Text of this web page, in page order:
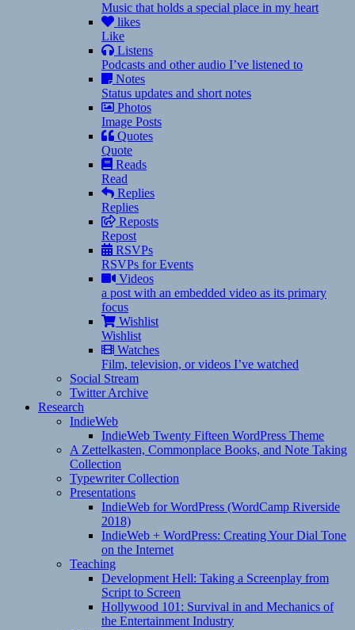
Music that holds a special place in my heart
likes
Like
Listens
Podcasts and other audio I’ve listened to
Notes
Status updates and short notes
Photos
Image Posts
Quotes
Quote
Reads
Read
Replies
Replies
Reposts
Repost
RSVPs
RSVPs for Events
Videos
a post with an embedded video as its primary
focus
Wishlist
Wishlist
Watches
Film, television, or videos I’ve watched
Social Stream
Twitter Archive
Research
IndieWeb
IndieWeb Twenty Fifteen WordPress Theme
A Zettelkasten, Commonplace Books, and Note Taking
Collection
Typewriter Collection
Presentations
IndieWeb for WordPress (WordCamp Riverside
2018)
IndieWeb + WordPress: Creating Your Dial Tone
on the Internet
Teaching
Development Hell: Taking a Screenplay from
Script to Screen
Hollywood 101: Survival in and Mechanics of
the Entertainment Industry